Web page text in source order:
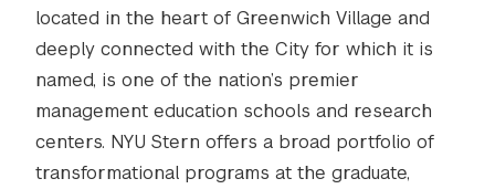
located in the heart of Greenwich Village and
deeply connected with the City for which it is
named, is one of the nation’s premier
management education schools and research
centers. NYU Stern offers a broad portfolio of
transformational programs at the graduate,